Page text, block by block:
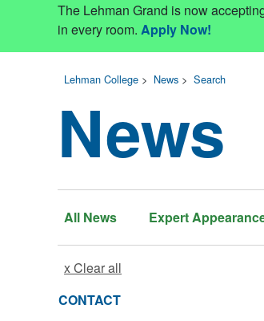
The Lehman Grand is now
in every room. Apply Now!
Lehman College > News > Search
News
All News Expert
x Clear all
CONTACT